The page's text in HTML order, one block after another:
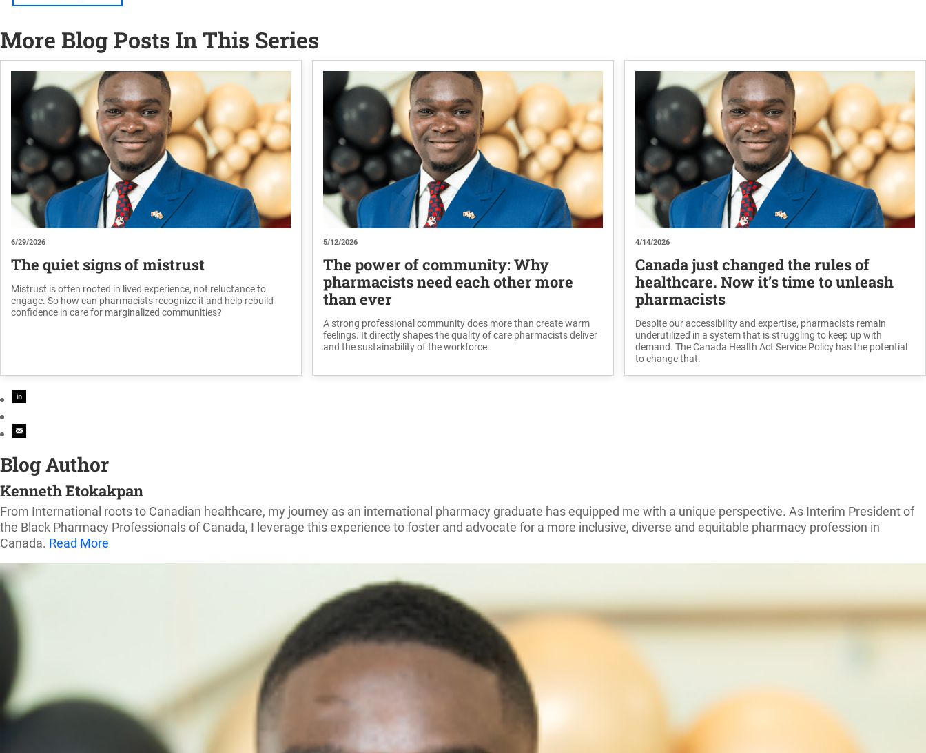
More Blog Posts In This Series
6/29/2026
The quiet signs of mistrust
Mistrust is often rooted in lived experience, not reluctance to
engage. So how can pharmacists recognize it and help rebuild
confidence in care for marginalized communities?
5/12/2026
The power of community: Why
pharmacists need each other more
than ever
A strong professional community does more than create warm
feelings. It directly shapes the quality of care pharmacists deliver
and the sustainability of the workforce.
4/14/2026
Canada just changed the rules of
healthcare. Now it’s time to unleash
pharmacists
Despite our accessibility and expertise, pharmacists remain
underutilized in a system that is struggling to keep up with
demand. The Canada Health Act Service Policy has the potential
to change that.
Blog Author
Kenneth Etokakpan
From International roots to Canadian healthcare, my journey as an international pharmacy graduate has equipped me with a unique perspective. As Interim President of
the Black Pharmacy Professionals of Canada, I leverage this experience to foster and advocate for a more inclusive, diverse and equitable pharmacy profession in
Canada. Read More